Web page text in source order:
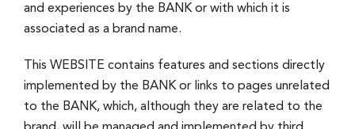
and experiences by the BANK or with which it is
associated as a brand name.
This WEBSITE contains features and sections directly
implemented by the BANK or links to pages unrelated
to the BANK, which, although they are related to the